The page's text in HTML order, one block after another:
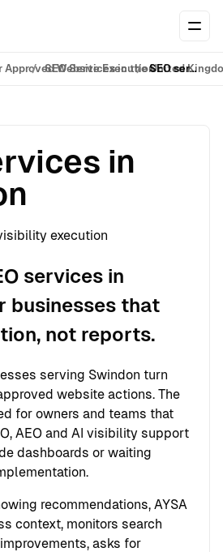
Approved Website Execution
SEO Services in the United SEO services in Swindon
in
execution
services in
businesses that
not reports.
serving Swindon turn
website actions. The
for owners and teams that
AEO and AI visibility support
dashboards or waiting
recommendations, AYSA
context, monitors search
asks for